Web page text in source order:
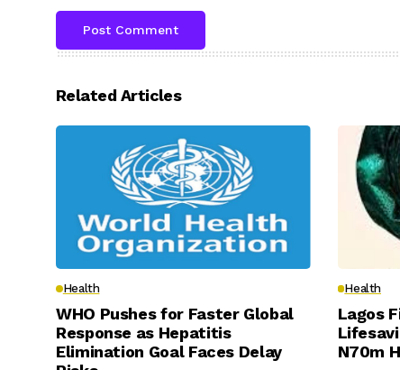
Related Articles
Health
WHO Pushes for Faster Global
Response as Hepatitis
Elimination Goal Faces Delay
Health
Lagos
N70m